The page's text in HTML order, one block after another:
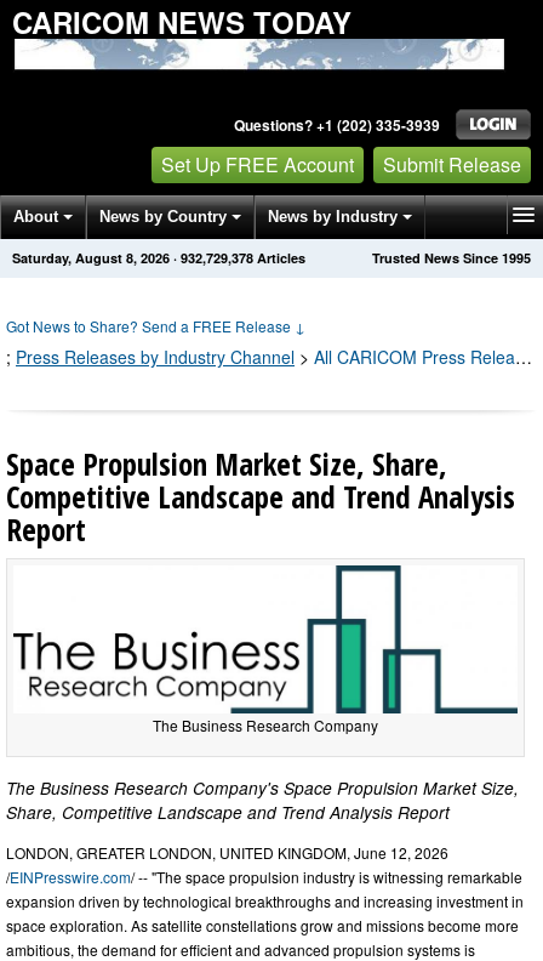
CARICOM NEWS TODAY
Questions? +1 (202) 335-3939
Set Up FREE Account Submit Release
About News by Country News by Industry
Get News Alerts Press Releases Trusted News Since 1995
Saturday, August 8, 2026 · 932,729,378 Articles
Got News to Share? Send a FREE Release ↓
; Press Releases by Industry Channel > All CARICOM Press Releases
Space Propulsion Market Size, Share,
Competitive Landscape and Trend Analysis
Report
The Business Research Company
The Business Research Company's Space Propulsion Market Size,
Share, Competitive Landscape and Trend Analysis Report
LONDON, GREATER LONDON, UNITED KINGDOM, June 12, 2026
/EINPresswire.com/ -- "The space propulsion industry is witnessing remarkable
expansion driven by technological breakthroughs and increasing investment in
space exploration. As satellite constellations grow and missions become more
ambitious, the demand for efficient and advanced propulsion systems is